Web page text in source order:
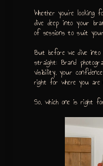
Whether you’re
dive deep into your
of sessions to suit
But before we dive
straight: Brand
visibility, your
right for where you are
So, which one is right